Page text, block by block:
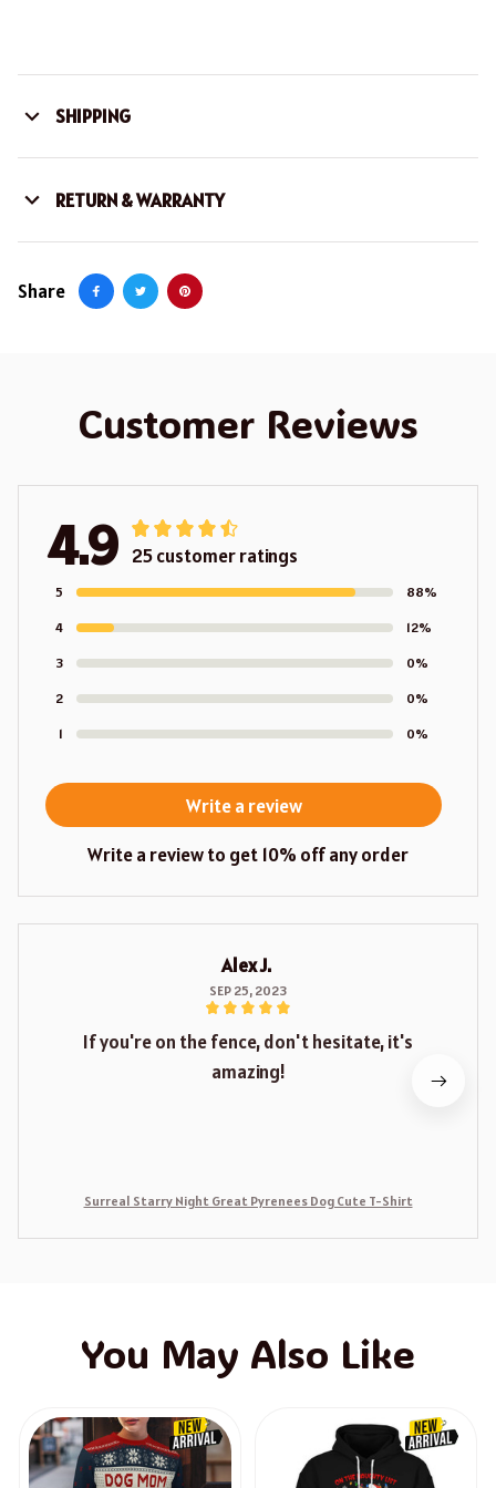
SHIPPING
RETURN & WARRANTY
Share
Customer Reviews
4.9 25 customer ratings
5 88%
4 12%
3 0%
2 0%
1 0%
Write a review
Write a review to get 10% off any order
Alex J.
SEP 25, 2023
If you're on the fence, don't hesitate, it's
amazing!
Surreal Starry Night Great Pyrenees Dog Cute T-Shirt
You May Also Like